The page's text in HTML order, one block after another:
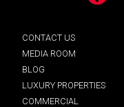
CONTACT US
MEDIA ROOM
BLOG
LUXURY PROPERTIES
COMMERCIAL